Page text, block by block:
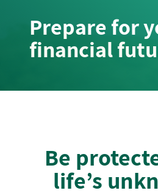
Prepare for
financial
Be
life’s